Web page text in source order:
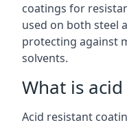
coatings for
used on both steel
protecting against
solvents.
What is
Acid resistant